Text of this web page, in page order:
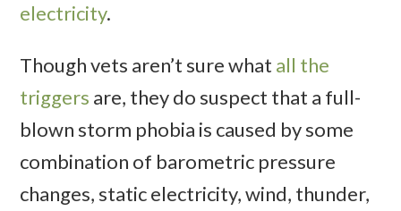
electricity.
Though vets aren’t sure what all the
triggers are, they do suspect that a full-
blown storm phobia is caused by some
combination of barometric pressure
changes, static electricity, wind, thunder,